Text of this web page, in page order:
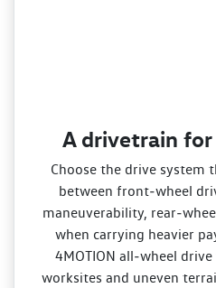
A drivetrain for
Choose the drive system
between front‑wheel
maneuverability,
when carrying heavier
4MOTION all‑wheel
worksites and uneven